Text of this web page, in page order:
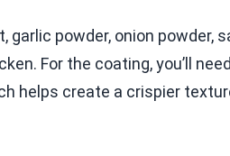
powder, onion powder,
For the coating, you’ll
helps create a crispier